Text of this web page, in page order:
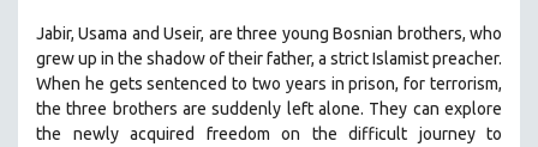
Jabir, Usama and Useir, are three young Bosnian brothers, who
grew up in the shadow of their father, a strict Islamist preacher.
When he gets sentenced to two years in prison, for terrorism,
the three brothers are suddenly left alone. They can explore
the newly acquired freedom on the difficult journey to